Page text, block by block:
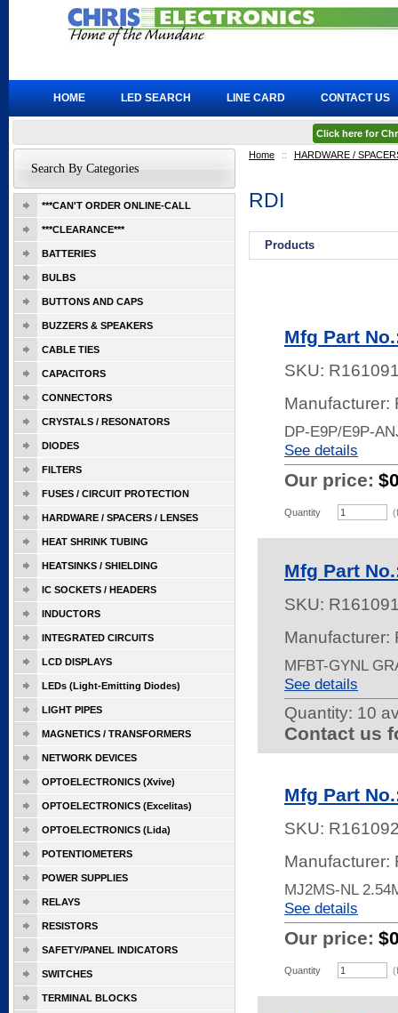
Home :: HARDWARE /
RDI
Products
Mfg Part
SKU:
Manufacturer:
DP-E9P/E9P-
See details
Our price:
Quantity
Mfg Part
SKU:
Manufacturer:
MFBT-GYNL
See details
Quantity: 10
Contact us
Mfg Part
SKU:
Manufacturer:
MJ2MS-NL
See details
Our price:
Quantity
Search By Categories
***CAN'T ORDER ONLINE-CALL
***CLEARANCE***
BATTERIES
BULBS
BUTTONS AND CAPS
BUZZERS & SPEAKERS
CABLE TIES
CAPACITORS
CONNECTORS
CRYSTALS / RESONATORS
DIODES
FILTERS
FUSES / CIRCUIT PROTECTION
HARDWARE / SPACERS / LENSES
HEAT SHRINK TUBING
HEATSINKS / SHIELDING
IC SOCKETS / HEADERS
INDUCTORS
INTEGRATED CIRCUITS
LCD DISPLAYS
LEDs (Light-Emitting Diodes)
LIGHT PIPES
MAGNETICS / TRANSFORMERS
NETWORK DEVICES
OPTOELECTRONICS (Xvive)
OPTOELECTRONICS (Excelitas)
OPTOELECTRONICS (Lida)
POTENTIOMETERS
POWER SUPPLIES
RELAYS
RESISTORS
SAFETY/PANEL INDICATORS
SWITCHES
TERMINAL BLOCKS
HOME LED SEARCH LINE CARD CONTACT US
Click here for